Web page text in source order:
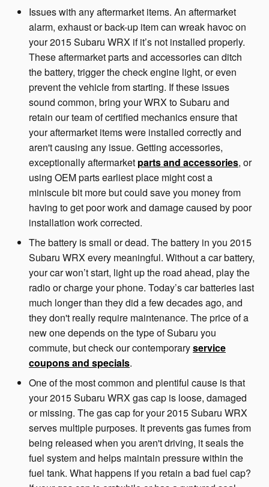
Issues with any aftermarket items. An aftermarket
alarm, exhaust or back-up item can wreak havoc on
your 2015 Subaru WRX if it’s not installed properly.
These aftermarket parts and accessories can ditch
the battery, trigger the check engine light, or even
prevent the vehicle from starting. If these issues
sound common, bring your WRX to Subaru and
retain our team of certified mechanics ensure that
your aftermarket items were installed correctly and
aren't causing any issue. Getting accessories,
exceptionally aftermarket parts and accessories, or
using OEM parts earliest place might cost a
miniscule bit more but could save you money from
having to get poor work and damage caused by poor
installation work corrected.
The battery is small or dead. The battery in you 2015
Subaru WRX every meaningful. Without a car battery,
your car won’t start, light up the road ahead, play the
radio or charge your phone. Today’s car batteries last
much longer than they did a few decades ago, and
they don't really require maintenance. The price of a
new one depends on the type of Subaru you
commute, but check our contemporaryservice
coupons and specials.
One of the most common and plentiful cause is that
your 2015 Subaru WRX gas cap is loose, damaged
or missing. The gas cap for your 2015 Subaru WRX
serves multiple purposes. It prevents gas fumes from
being released when you aren't driving, it seals the
fuel system and helps maintain pressure within the
fuel tank. What happens if you retain a bad fuel cap?